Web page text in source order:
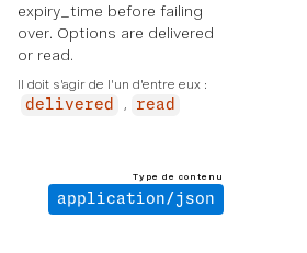
expiry_time before failing
over. Options are delivered
or read.
Il doit s'agir de l'un d'entre eux :
delivered
read
Type de contenu
application/json